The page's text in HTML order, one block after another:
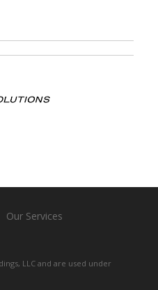
Our Services
LLC and are used under